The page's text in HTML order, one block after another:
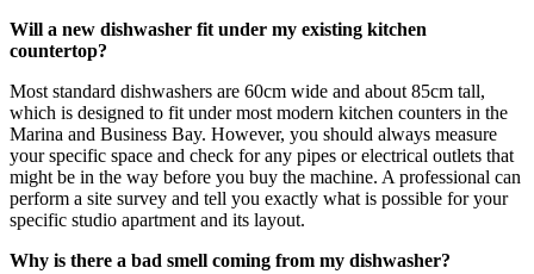
Will a new dishwasher fit under my existing kitchen
countertop?
Most standard dishwashers are 60cm wide and about 85cm tall,
which is designed to fit under most modern kitchen counters in the
Marina and Business Bay. However, you should always measure
your specific space and check for any pipes or electrical outlets that
might be in the way before you buy the machine. A professional can
perform a site survey and tell you exactly what is possible for your
specific studio apartment and its layout.
Why is there a bad smell coming from my dishwasher?